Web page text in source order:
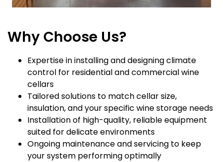
Why Choose Us?
Expertise in installing and designing climate
control for residential and commercial wine
cellars
Tailored solutions to match cellar size,
insulation, and your specific wine storage needs
Installation of high-quality, reliable equipment
suited for delicate environments
Ongoing maintenance and servicing to keep
your system performing optimally